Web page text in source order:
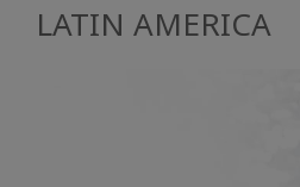
LATIN AMERICA